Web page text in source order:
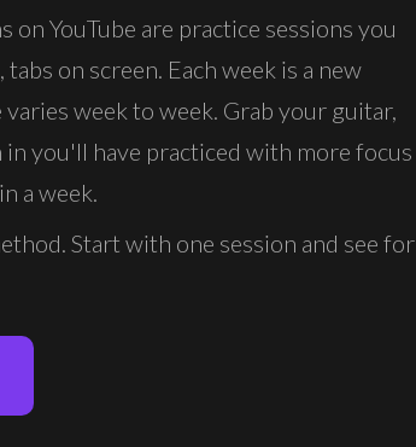
on YouTube are practice sessions you
on screen. Each week is a new
week to week. Grab your guitar,
in you'll have practiced with more focus
a week.
Start with one session and see for